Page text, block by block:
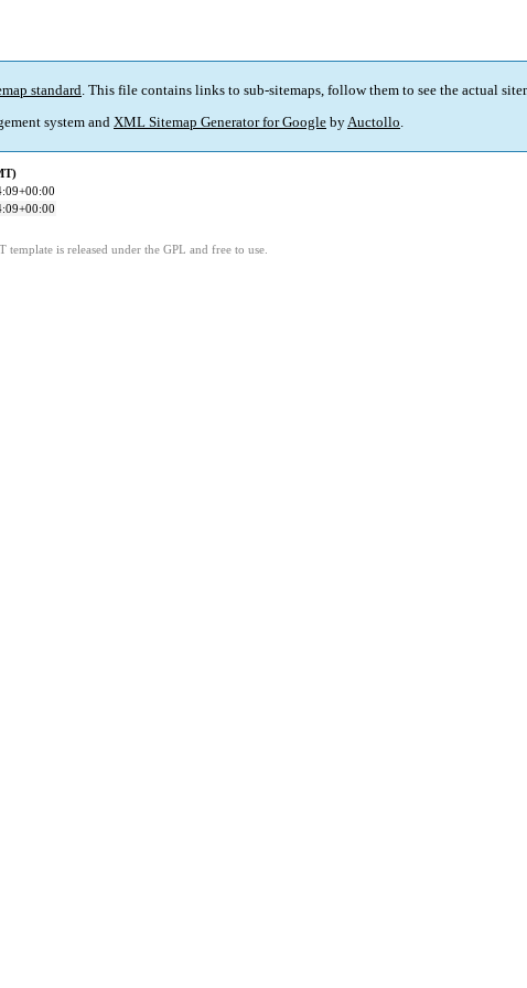
standard. This file contains links to sub-sitemaps, follow them to see the actual
system and XML Sitemap Generator for Google byAuctollo.
template is released under the GPL and free to use.